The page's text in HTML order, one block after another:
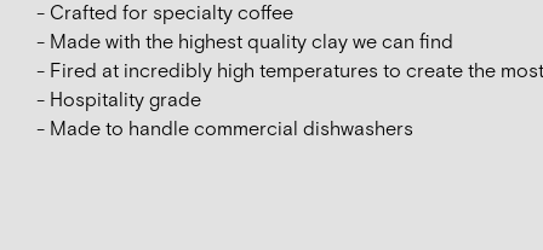
- Crafted for specialty coffee
- Made with the highest quality clay we can find
- Fired at incredibly high temperatures to create the
- Hospitality grade
- Made to handle commercial dishwashers